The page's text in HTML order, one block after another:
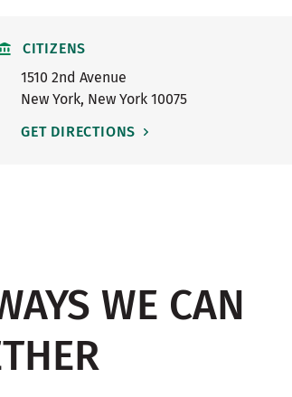
CITIZENS
1510 2nd Avenue
New York, New York 10075
GET DIRECTIONS
WE CAN